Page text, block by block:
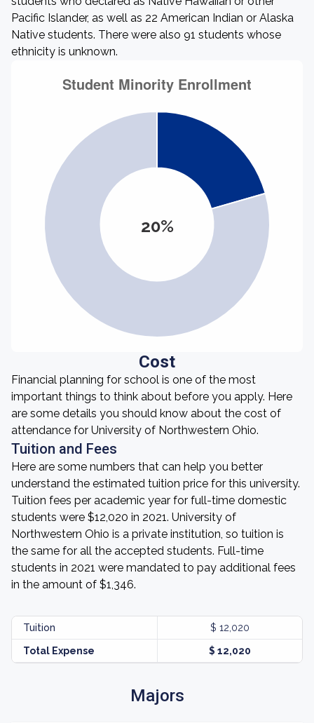
Pacific Islander, as well as 22 American Indian or Alaska
Native students. There were also 91 students whose
ethnicity is unknown.
20%
Cost
Financial planning for school is one of the most
important things to think about before you apply. Here
are some details you should know about the cost of
attendance for University of Northwestern Ohio.
Tuition and Fees
Here are some numbers that can help you better
understand the estimated tuition price for this university.
Tuition fees per academic year for full-time domestic
students were $12,020 in 2021. University of
Northwestern Ohio is a private institution, so tuition is
the same for all the accepted students. Full-time
students in 2021 were mandated to pay additional fees
in the amount of $1,346.
Tuition $ 12,020
Total Expense $ 12,020
Majors